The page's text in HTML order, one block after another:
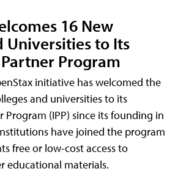
16 New
Universities to Its
Program
initiative has welcomed the
and universities to its
(IPP) since its founding in
have joined the program
free or low-cost access to
educational materials.